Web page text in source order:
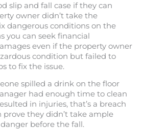
slip and fall case if they can
owner didn’t take the
dangerous conditions on the
you can seek financial
even if the property owner
condition but failed to
to fix the issue.
spilled a drink on the floor
had enough time to clean
in injuries, that’s a breach
prove they didn’t take ample
before the fall.